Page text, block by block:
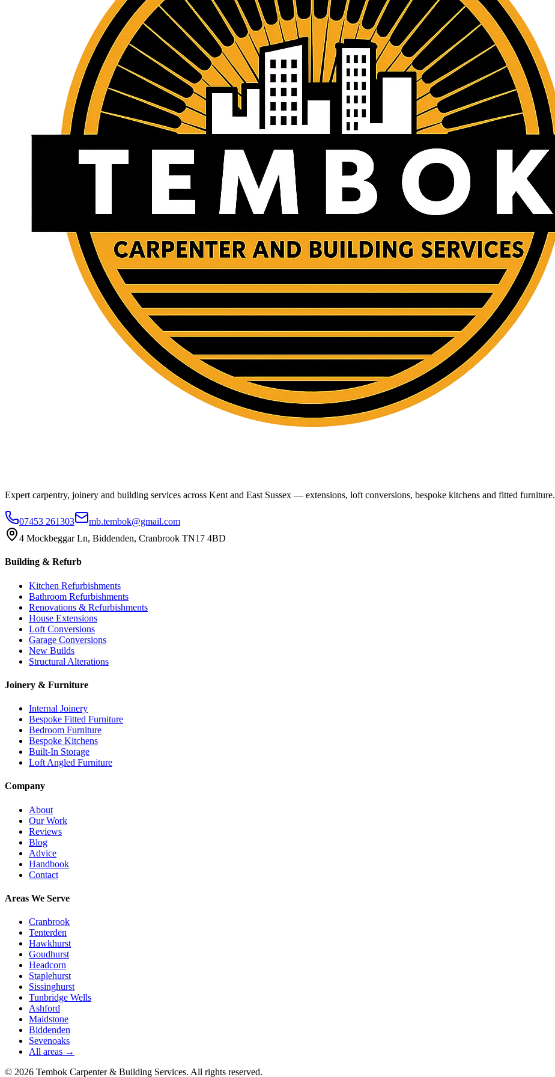
Expert carpentry, joinery and building services across Kent and East Sussex — extensions, loft conversions, bespoke kitchens and fitted furniture.
07453 261303
mb.tembok@gmail.com
4 Mockbeggar Ln, Biddenden, Cranbrook TN17 4BD
Building & Refurb
Kitchen Refurbishments
Bathroom Refurbishments
Renovations & Refurbishments
House Extensions
Loft Conversions
Garage Conversions
New Builds
Structural Alterations
Joinery & Furniture
Internal Joinery
Bespoke Fitted Furniture
Bedroom Furniture
Bespoke Kitchens
Built-In Storage
Loft Angled Furniture
Company
About
Our Work
Reviews
Blog
Advice
Handbook
Contact
Areas We Serve
Cranbrook
Tenterden
Hawkhurst
Goudhurst
Headcorn
Staplehurst
Sissinghurst
Tunbridge Wells
Ashford
Maidstone
Biddenden
Sevenoaks
All areas →
© 2026 Tembok Carpenter & Building Services. All rights reserved.